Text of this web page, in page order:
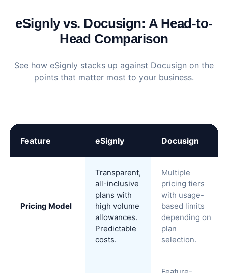
eSignly vs. Docusign: A Head-to-
Head Comparison
See how eSignly stacks up against Docusign on the
points that matter most to your business.
Feature eSignly Docusign
Pricing Model
Transparent,
all-inclusive
plans with
high volume
allowances.
Predictable
costs.
Multiple
pricing tiers
with usage-
based limits
depending on
plan
selection.